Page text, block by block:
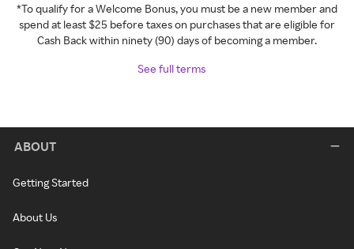
*To qualify for a Welcome Bonus, you must be a new member and
spend at least $25 before taxes on purchases that are eligible for
Cash Back within ninety (90) days of becoming a member.
See full terms
ABOUT
Getting Started
About Us